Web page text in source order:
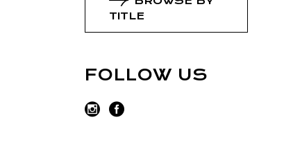
TITLE
FOLLOW US